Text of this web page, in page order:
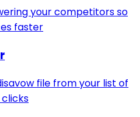
your competitors so
faster
file from your list of